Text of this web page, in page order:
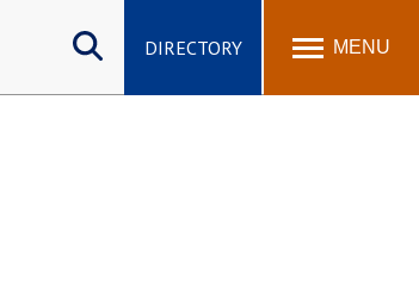
DIRECTORY MENU